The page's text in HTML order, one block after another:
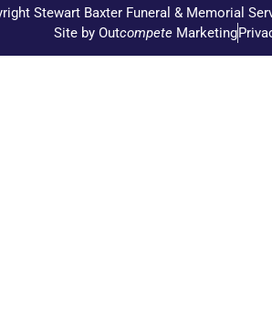
Stewart Baxter Funeral & Memorial
Site by OutcompeteMarketing